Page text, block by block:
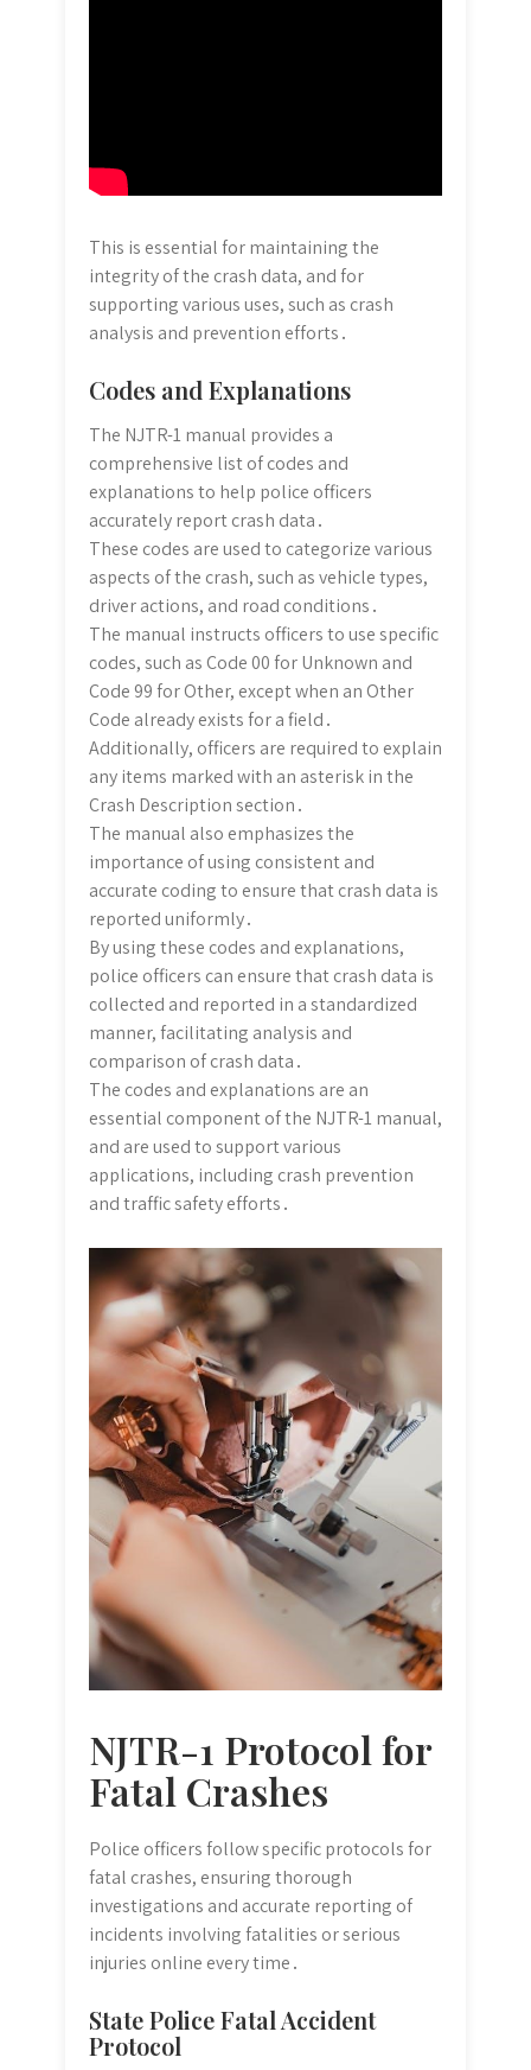
This is essential for maintaining the
integrity of the crash data, and for
supporting various uses, such as crash
analysis and prevention efforts․
Codes and Explanations
The NJTR-1 manual provides a
comprehensive list of codes and
explanations to help police officers
accurately report crash data․
These codes are used to categorize various
aspects of the crash, such as vehicle types,
driver actions, and road conditions․
The manual instructs officers to use specific
codes, such as Code 00 for Unknown and
Code 99 for Other, except when an Other
Code already exists for a field․
Additionally, officers are required to explain
any items marked with an asterisk in the
Crash Description section․
The manual also emphasizes the
importance of using consistent and
accurate coding to ensure that crash data is
reported uniformly․
By using these codes and explanations,
police officers can ensure that crash data is
collected and reported in a standardized
manner, facilitating analysis and
comparison of crash data․
The codes and explanations are an
essential component of the NJTR-1 manual,
and are used to support various
applications, including crash prevention
and traffic safety efforts․
NJTR-1 Protocol for
Fatal Crashes
Police officers follow specific protocols for
fatal crashes, ensuring thorough
investigations and accurate reporting of
incidents involving fatalities or serious
injuries online every time․
State Police Fatal Accident
Protocol